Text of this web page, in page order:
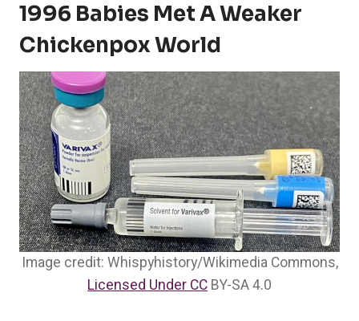
1996 Babies Met A Weaker
Chickenpox World
Image credit: Whispyhistory/Wikimedia Commons,
Licensed Under CC BY-SA 4.0